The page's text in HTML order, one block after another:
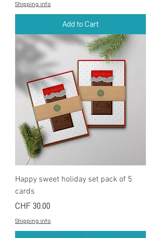
Shipping info
Add to Cart
Happy sweet holiday set pack of 5
cards
Price
CHF 30.00
Shipping info